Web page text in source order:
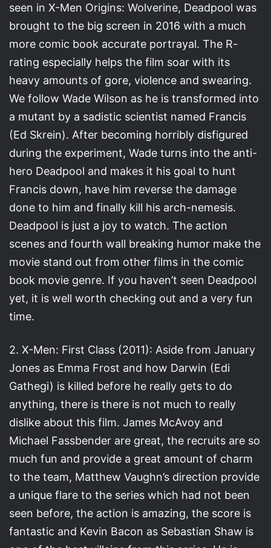
seen in X-Men Origins: Wolverine, Deadpool was
brought to the big screen in 2016 with a much
more comic book accurate portrayal. The R-
rating especially helps the film soar with its
heavy amounts of gore, violence and swearing.
We follow Wade Wilson as he is transformed into
a mutant by a sadistic scientist named Francis
(Ed Skrein). After becoming horribly disfigured
during the experiment, Wade turns into the anti-
hero Deadpool and makes it his goal to hunt
Francis down, have him reverse the damage
done to him and finally kill his arch-nemesis.
Deadpool is just a joy to watch. The action
scenes and fourth wall breaking humor make the
movie stand out from other films in the comic
book movie genre. If you haven’t seen Deadpool
yet, it is well worth checking out and a very fun
time.
2. X-Men: First Class (2011): Aside from January
Jones as Emma Frost and how Darwin (Edi
Gathegi) is killed before he really gets to do
anything, there is there is not much to really
dislike about this film. James McAvoy and
Michael Fassbender are great, the recruits are so
much fun and provide a great amount of charm
to the team, Matthew Vaughn’s direction provide
a unique flare to the series which had not been
seen before, the action is amazing, the score is
fantastic and Kevin Bacon as Sebastian Shaw is